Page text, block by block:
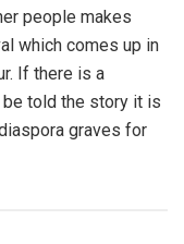
people makes
which comes up in
If there is a
told the story it is
graves for